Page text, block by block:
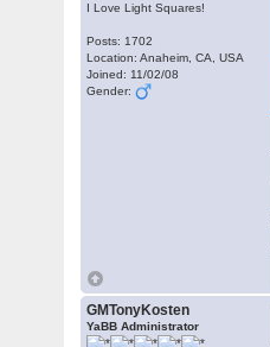
I Love Light Squares!
Posts: 1702
Location: Anaheim, CA, USA
Joined: 11/02/08
Gender:
GMTonyKosten
YaBB Administrator